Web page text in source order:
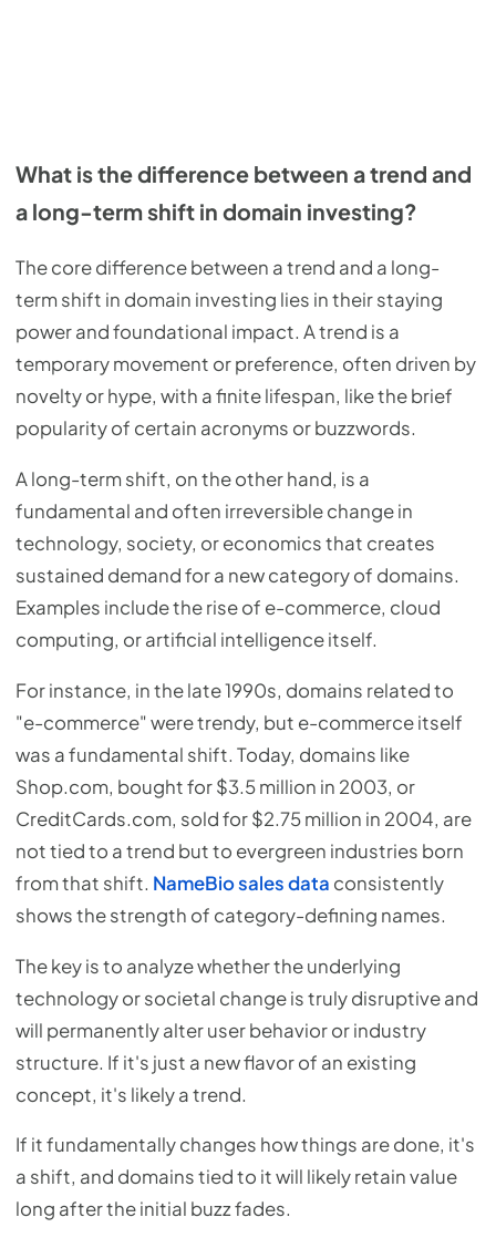
What is the difference between a trend and
a long-term shift in domain investing?
The core difference between a trend and a long-
term shift in domain investing lies in their staying
power and foundational impact. A trend is a
temporary movement or preference, often driven by
novelty or hype, with a finite lifespan, like the brief
popularity of certain acronyms or buzzwords.
A long-term shift, on the other hand, is a
fundamental and often irreversible change in
technology, society, or economics that creates
sustained demand for a new category of domains.
Examples include the rise of e-commerce, cloud
computing, or artificial intelligence itself.
For instance, in the late 1990s, domains related to
"e-commerce" were trendy, but e-commerce itself
was a fundamental shift. Today, domains like
Shop.com, bought for $3.5 million in 2003, or
CreditCards.com, sold for $2.75 million in 2004, are
not tied to a trend but to evergreen industries born
from that shift. NameBio sales data consistently
shows the strength of category-defining names.
The key is to analyze whether the underlying
technology or societal change is truly disruptive and
will permanently alter user behavior or industry
structure. If it's just a new flavor of an existing
concept, it's likely a trend.
If it fundamentally changes how things are done, it's
a shift, and domains tied to it will likely retain value
long after the initial buzz fades.